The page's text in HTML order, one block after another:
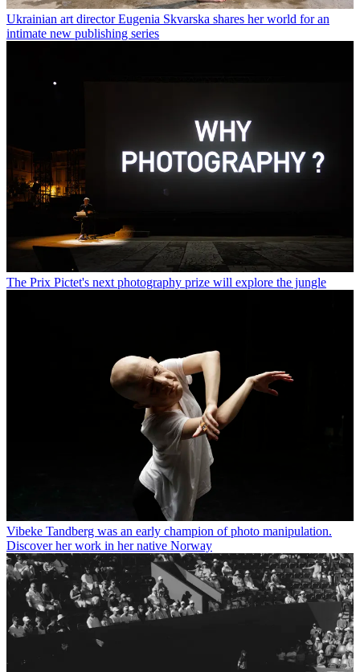
Ukrainian art director Eugenia Skvarska shares her world for an
intimate new publishing series
The Prix Pictet's next photography prize will explore the jungle
Vibeke Tandberg was an early champion of photo manipulation.
Discover her work in her native Norway